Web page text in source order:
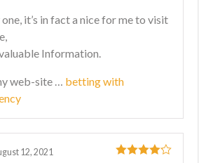
1
out
it’s in fact a nice for me to visit
Information.
web-site … betting with
12, 2021